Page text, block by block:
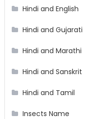
Hindi and English
Hindi and Gujarati
Hindi and Marathi
Hindi and Sanskrit
Hindi and Tamil
Insects Name